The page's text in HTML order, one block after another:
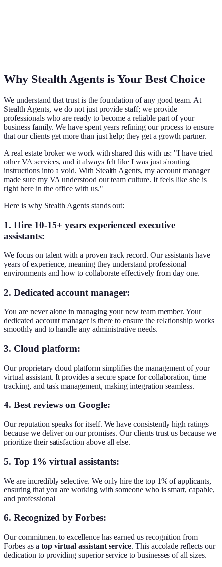
Why Stealth Agents is Your Best Choice
We understand that trust is the foundation of any good team. At
Stealth Agents, we do not just provide staff; we provide
professionals who are ready to become a reliable part of your
business family. We have spent years refining our process to ensure
that our clients get more than just help; they get a growth partner.
A real estate broker we work with shared this with us: "I have tried
other VA services, and it always felt like I was just shouting
instructions into a void. With Stealth Agents, my account manager
made sure my VA understood our team culture. It feels like she is
right here in the office with us."
Here is why Stealth Agents stands out:
1. Hire 10-15+ years experienced executive
assistants:
We focus on talent with a proven track record. Our assistants have
years of experience, meaning they understand professional
environments and how to collaborate effectively from day one.
2. Dedicated account manager:
You are never alone in managing your new team member. Your
dedicated account manager is there to ensure the relationship works
smoothly and to handle any administrative needs.
3. Cloud platform:
Our proprietary cloud platform simplifies the management of your
virtual assistant. It provides a secure space for collaboration, time
tracking, and task management, making integration seamless.
4. Best reviews on Google:
Our reputation speaks for itself. We have consistently high ratings
because we deliver on our promises. Our clients trust us because we
prioritize their satisfaction above all else.
5. Top 1% virtual assistants:
We are incredibly selective. We only hire the top 1% of applicants,
ensuring that you are working with someone who is smart, capable,
and professional.
6. Recognized by Forbes:
Our commitment to excellence has earned us recognition from
Forbes as a top virtual assistant service. This accolade reflects our
dedication to providing superior service to businesses of all sizes.